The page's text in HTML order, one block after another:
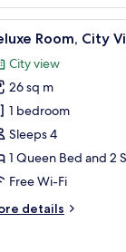
built-in bench, and
8 Room, City
City view
26 sq m
1 bedroom
Sleeps 4
1 Queen Bed and 2
Free Wi-Fi
details